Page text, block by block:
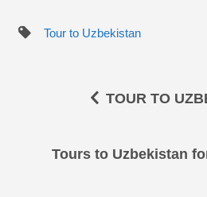
Tour to Uzbekistan
TOUR TO
Tours to Uzbekistan